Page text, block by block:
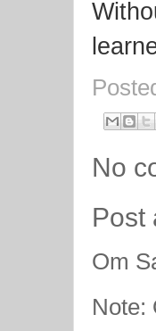
No
Post
Om
Note: